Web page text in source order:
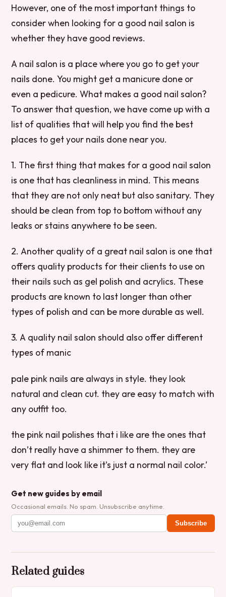
However, one of the most important things to
consider when looking for a good nail salon is
whether they have good reviews.
A nail salon is a place where you go to get your
nails done. You might get a manicure done or
even a pedicure. What makes a good nail salon?
To answer that question, we have come up with a
list of qualities that will help you find the best
places to get your nails done near you.
1. The first thing that makes for a good nail salon
is one that has cleanliness in mind. This means
that they are not only neat but also sanitary. They
should be clean from top to bottom without any
leaks or stains anywhere to be seen.
2. Another quality of a great nail salon is one that
offers quality products for their clients to use on
their nails such as gel polish and acrylics. These
products are known to last longer than other
types of polish and can be more durable as well.
3. A quality nail salon should also offer different
types of manic
pale pink nails are always in style. they look
natural and clean cut. they are easy to match with
any outfit too.
the pink nail polishes that i like are the ones that
don’t really have a shimmer to them. they are
very flat and look like it’s just a normal nail color.’
Get new guides by email
Occasional emails. No spam. Unsubscribe anytime.
Subscribe
Related guides